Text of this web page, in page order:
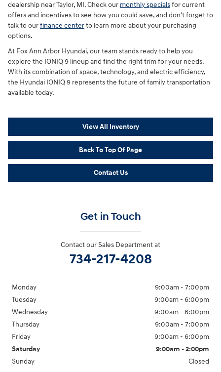
dealership near Taylor, MI. Check our monthly specialsfor current
offers and incentives to see how you could save, and don't forget to
talk to ourfinance centerto learn more about your purchasing
options.
At Fox Ann Arbor Hyundai, our team stands ready to help you
explore the IONIQ 9 lineup and find the right trim for your needs.
With its combination of space, technology, and electric efficiency,
the Hyundai IONIQ 9 represents the future of family transportation
available today.
View All Inventory
Back To Top Of Page
Contact Us
Get in Touch
Contact our Sales Department at
734-217-4208
Monday
9:00am - 7:00pm
Tuesday
9:00am - 6:00pm
Wednesday
9:00am - 6:00pm
Thursday
9:00am - 7:00pm
Friday
9:00am - 6:00pm
Saturday
9:00am - 2:00pm
Sunday
Closed